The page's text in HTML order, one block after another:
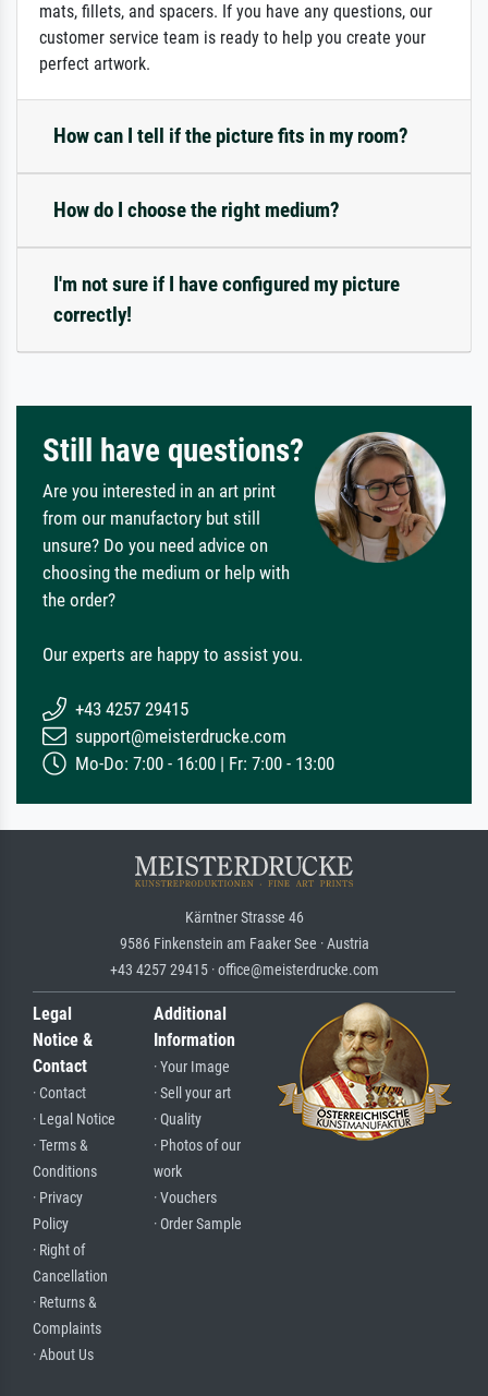
mats, fillets, and spacers. If you have any questions, our
customer service team is ready to help you create your
perfect artwork.
How can I tell if the picture fits in my room?
How do I choose the right medium?
I'm not sure if I have configured my picture
correctly!
Still have questions?
Are you interested in an art print
from our manufactory but still
unsure? Do you need advice on
choosing the medium or help with
the order?
Our experts are happy to assist you.
+43 4257 29415
support@meisterdrucke.com
Mo-Do: 7:00 - 16:00 | Fr: 7:00 - 13:00
Kärntner Strasse 46
9586 Finkenstein am Faaker See · Austria
+43 4257 29415 · office@meisterdrucke.com
Legal
Notice &
Contact
· Contact
· Legal Notice
· Terms &
Conditions
· Privacy
Policy
· Right of
Cancellation
· Returns &
Complaints
· About Us
Additional
Information
· Your Image
· Sell your art
· Quality
· Photos of our
work
· Vouchers
· Order Sample